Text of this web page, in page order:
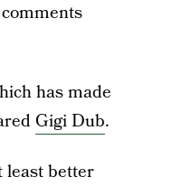
has made
Gigi Dub.
least better